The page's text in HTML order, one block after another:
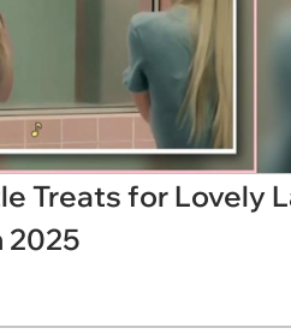
Treats for Lovely
2025